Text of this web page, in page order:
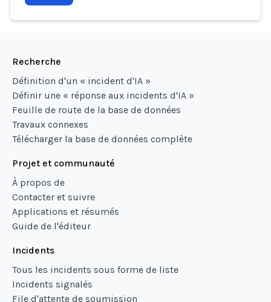
Recherche
Définition d'un « incident d'IA »
Définir une « réponse aux incidents d'IA »
Feuille de route de la base de données
Travaux connexes
Télécharger la base de données complète
Projet et communauté
À propos de
Contacter et suivre
Applications et résumés
Guide de l'éditeur
Incidents
Tous les incidents sous forme de liste
Incidents signalés
File d'attente de soumission